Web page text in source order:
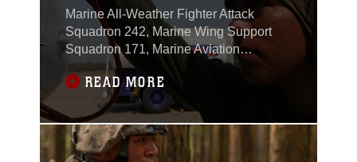
Marine All-Weather Fighter Attack
Squadron 242, Marine Wing Support
Squadron 171, Marine Aviation
Logistics Squadron 12, Marine Aerial
Refueler Transport Squadron 152,
Combat Logistics Company 36 and
other elements of Marine Aircraft Group
12 assigned to Marine Corps Air Station
Iwakuni, Japan, journeyed to Anderson
READ MORE